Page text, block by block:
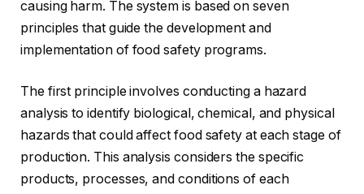
causing harm. The system is based on seven
principles that guide the development and
implementation of food safety programs.
The first principle involves conducting a hazard
analysis to identify biological, chemical, and physical
hazards that could affect food safety at each stage of
production. This analysis considers the specific
products, processes, and conditions of each